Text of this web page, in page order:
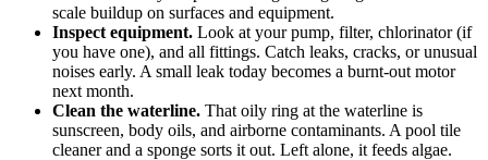
scale buildup on surfaces and equipment.
Inspect equipment. Look at your pump, filter, chlorinator (if
you have one), and all fittings. Catch leaks, cracks, or unusual
noises early. A small leak today becomes a burnt-out motor
next month.
Clean the waterline. That oily ring at the waterline is
sunscreen, body oils, and airborne contaminants. A pool tile
cleaner and a sponge sorts it out. Left alone, it feeds algae.